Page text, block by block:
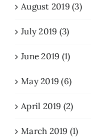
August 2019 (3)
July 2019 (3)
June 2019 (1)
May 2019 (6)
April 2019 (2)
March 2019 (1)